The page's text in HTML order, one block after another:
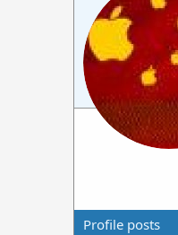
Profile posts